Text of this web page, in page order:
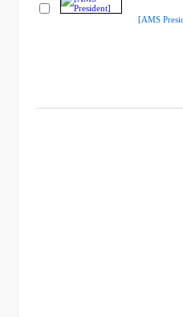
[AMS